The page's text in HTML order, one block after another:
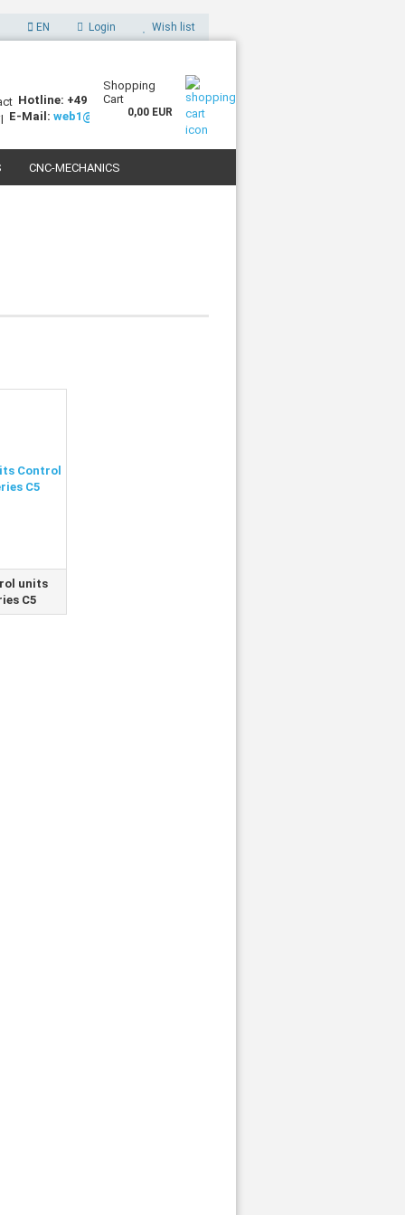
EN Login Wish list
Hotline: +49 (0)7227 994255-0
E-Mail: web1@sorotec.de
Shopping
Cart
0,00 EUR
CNC-MECHANICS
units
C5